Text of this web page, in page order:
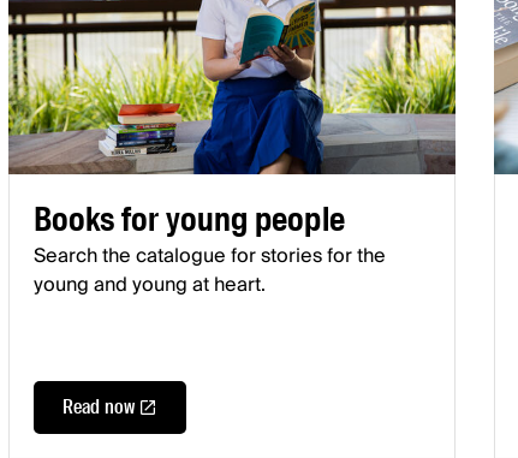
Books for young people
Search the catalogue for stories for the
young and young at heart.
Read now